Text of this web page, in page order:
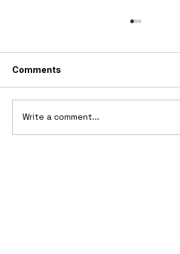
1969 Dogo SS-2000
Comments
Write a comment...